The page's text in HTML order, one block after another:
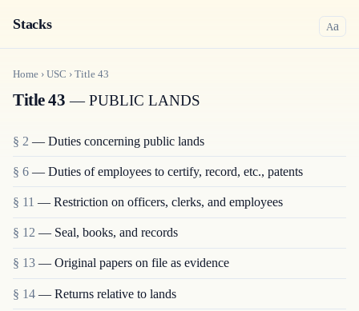
Stacks Aa
Home › USC › Title 43
Title 43 — PUBLIC LANDS
§ 2 — Duties concerning public lands
§ 6 — Duties of employees to certify, record, etc., patents
§ 11 — Restriction on officers, clerks, and employees
§ 12 — Seal, books, and records
§ 13 — Original papers on file as evidence
§ 14 — Returns relative to lands